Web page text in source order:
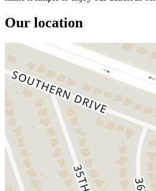
Our location